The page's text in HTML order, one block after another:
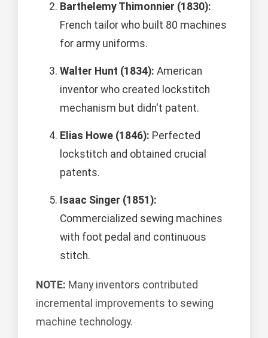
Barthelemy Thimonnier (1830):
French tailor who built 80 machines
for army uniforms.
Walter Hunt (1834): American
inventor who created lockstitch
mechanism but didn't patent.
Elias Howe (1846): Perfected
lockstitch and obtained crucial
patents.
Isaac Singer (1851):
Commercialized sewing machines
with foot pedal and continuous
stitch.
NOTE: Many inventors contributed
incremental improvements to sewing
machine technology.